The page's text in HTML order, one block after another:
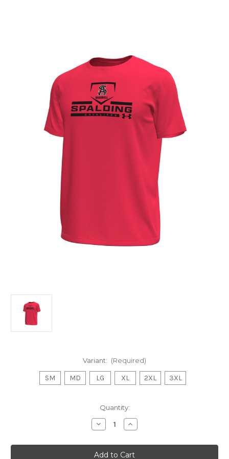
Variant: (Required)
SM MD LG XL 2XL 3XL
Quantity:
Decrease
Quantity
Baseball
Under
Increase
Quantity
Baseball
Under